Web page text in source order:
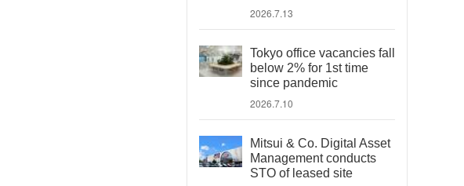
2026.7.13
Tokyo office vacancies fall
below 2% for 1st time
since pandemic
2026.7.10
Mitsui & Co. Digital Asset
Management conducts
STO of leased site